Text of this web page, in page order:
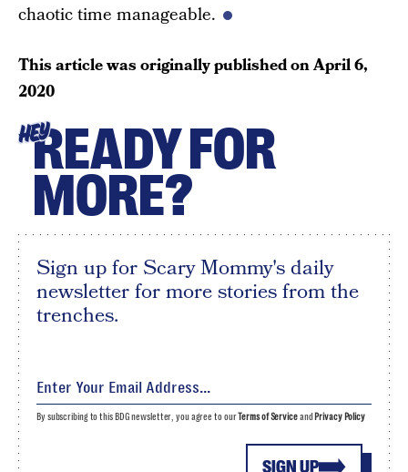
chaotic time manageable.
This article was originally published onApril 6,
2020
HEYREADY FOR
MORE?
Sign up for Scary Mommy's daily
newsletter for more stories from the
trenches.
SIGN UP
By subscribing to this BDG newsletter, you agree to our Terms of Serviceand Privacy Policy